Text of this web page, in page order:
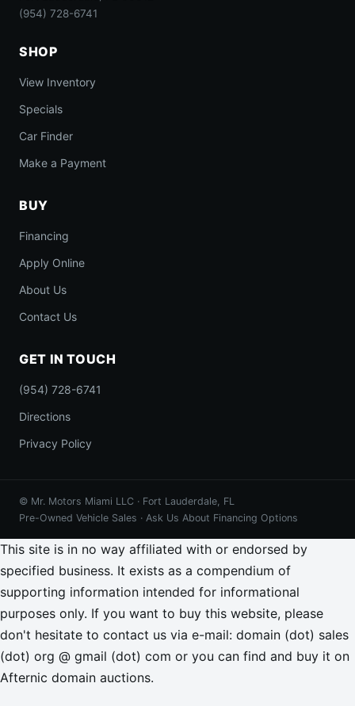
(954) 728-6741
SHOP
View Inventory
Specials
Car Finder
Make a Payment
BUY
Financing
Apply Online
About Us
Contact Us
GET IN TOUCH
(954) 728-6741
Directions
Privacy Policy
© Mr. Motors Miami LLC · Fort Lauderdale, FL
Pre-Owned Vehicle Sales · Ask Us About Financing Options
This site is in no way affiliated with or endorsed by
specified business. It exists as a compendium of
supporting information intended for informational
purposes only. If you want to buy this website, please
don't hesitate to contact us via e-mail: domain (dot) sales
(dot) org @ gmail (dot) com or you can find and buy it on
Afternic domain auctions.